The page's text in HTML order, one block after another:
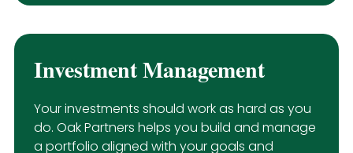
Investment Management
Your investments should work as hard as you
do. Oak Partners helps you build and manage
a portfolio aligned with your goals and